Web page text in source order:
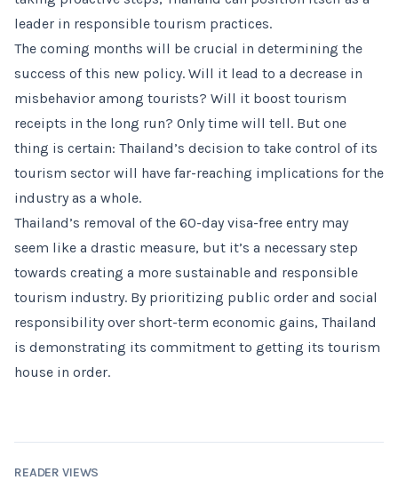
leader in responsible tourism practices.
The coming months will be crucial in determining the
success of this new policy. Will it lead to a decrease in
misbehavior among tourists? Will it boost tourism
receipts in the long run? Only time will tell. But one
thing is certain: Thailand’s decision to take control of its
tourism sector will have far-reaching implications for the
industry as a whole.
Thailand’s removal of the 60-day visa-free entry may
seem like a drastic measure, but it’s a necessary step
towards creating a more sustainable and responsible
tourism industry. By prioritizing public order and social
responsibility over short-term economic gains, Thailand
is demonstrating its commitment to getting its tourism
house in order.
READER VIEWS